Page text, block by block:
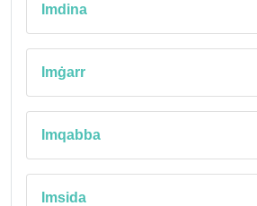
Imdina
Imġarr
Imqabba
Imsida